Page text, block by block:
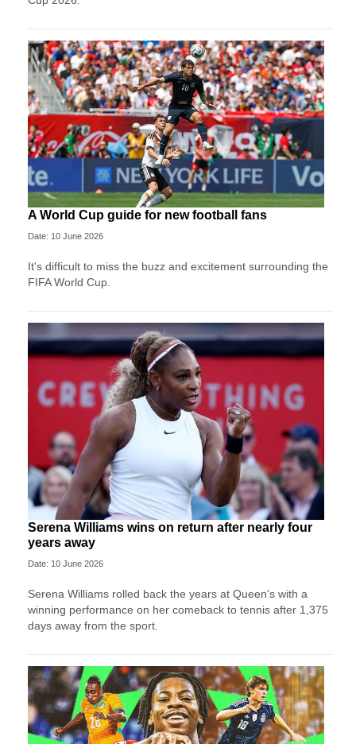
A World Cup guide for new football fans
Date: 10 June 2026
It's difficult to miss the buzz and excitement surrounding the
FIFA World Cup.
Serena Williams wins on return after nearly four
years away
Date: 10 June 2026
Serena Williams rolled back the years at Queen's with a
winning performance on her comeback to tennis after 1,375
days away from the sport.